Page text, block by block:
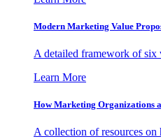
Modern Marketing Value
A detailed framework of six
Learn More
How Marketing Organizations
A collection of resources